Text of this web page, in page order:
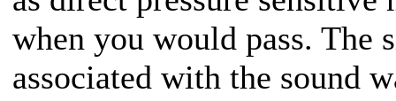
when you would pass. The
associated with the sound